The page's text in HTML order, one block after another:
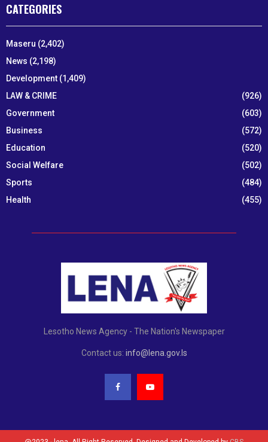
CATEGORIES
Maseru (2,402)
News (2,198)
Development (1,409)
LAW & CRIME
(926)
Government
(603)
Business
(572)
Education
(520)
Social Welfare
(502)
Sports
(484)
Health
(455)
Lesotho News Agency - The Nation's Newspaper
Contact us: info@lena.gov.ls